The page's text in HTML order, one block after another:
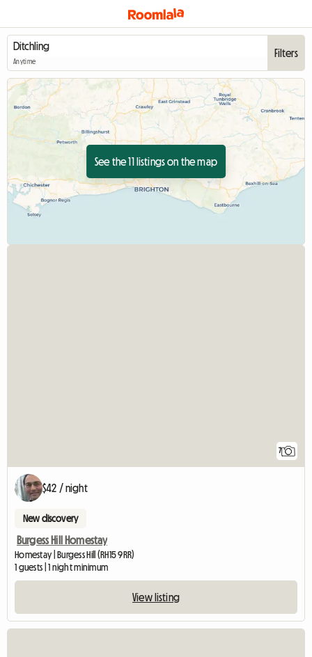
Anytime
Filters
See the 11 listings on the map
7
$42 / night
New discovery
Burgess Hill Homestay
Homestay | Burgess Hill (RH15 9RR)
1 guests | 1 night minimum
View listing